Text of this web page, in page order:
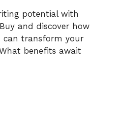
potential with
and discover how
can transform your
benefits await